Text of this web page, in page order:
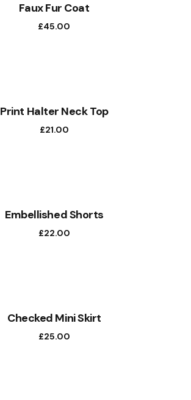
Faux Fur Coat
£45.00
Print Halter Neck Top
£21.00
Embellished Shorts
£22.00
Checked Mini Skirt
£25.00